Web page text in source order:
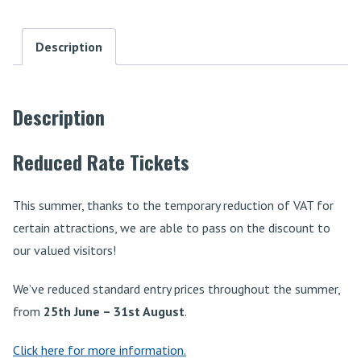
Description
Description
Reduced Rate Tickets
This summer, thanks to the temporary reduction of VAT for
certain attractions, we are able to pass on the discount to
our valued visitors!
We’ve reduced standard entry prices throughout the summer,
from 25th June – 31st August.
Click here for more information.